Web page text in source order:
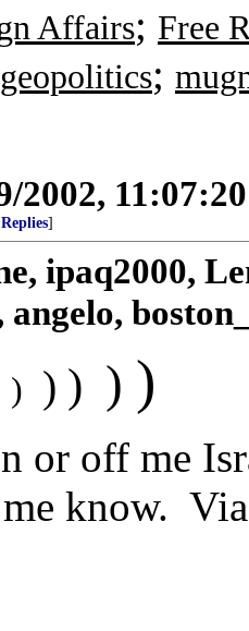
Affairs; Free
geopolitics;
2002,
]
ipaq2000,
angelo,
) ) ) ) )
or off me
know.